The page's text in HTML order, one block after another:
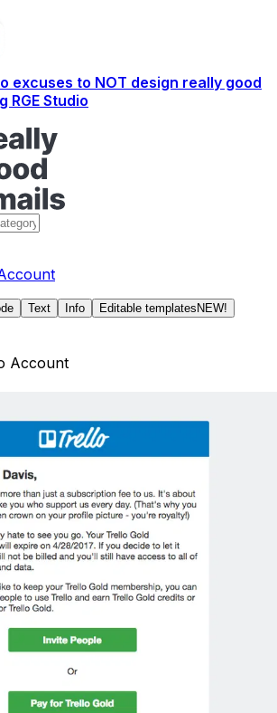
excuses to NOT design really good
RGE Studio
Text Info Editable templates NEW!
Account